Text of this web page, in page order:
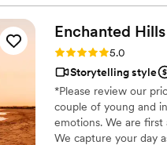
included special
or dreamed of. So
is the best one
husband and I's
have watched them
Run don't walk to
sweetest memories
relive over and over!
Enchanted
Rating: 5.0 (2 reviews)
5.0
Storytelling style
*Please review our
couple of young and
emotions. We are
We capture your day